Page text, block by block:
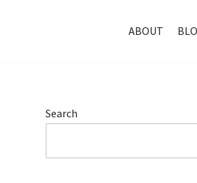
ABOUT
Search